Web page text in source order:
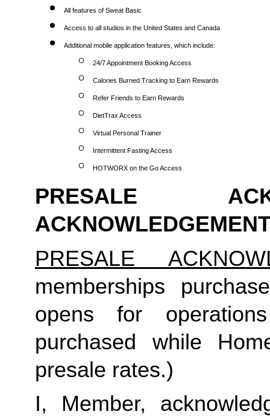
All features of Sweat Basic
Access to all studios in the United States and Canada
Additional mobile application features, which include:
24/7 Appointment Booking Access
Calories Burned Tracking to Earn Rewards
Refer Friends to Earn Rewards
DietTrax Access
Virtual Personal Trainer
Intermittent Fasting Access
HOTWORX on the Go Access
PRESALE
PRESALE
memberships
opens for
purchased while
presale rates.)
I, Member,